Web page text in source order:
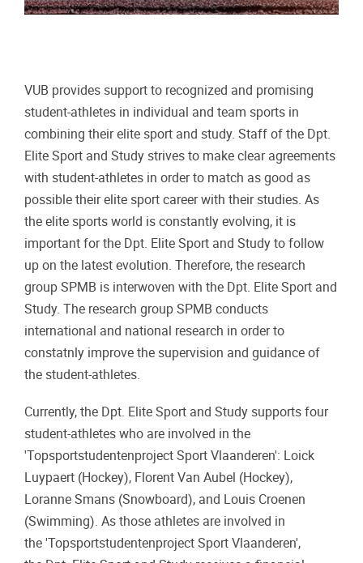
VUB provides support to recognized and promising
student-athletes in individual and team sports in
combining their elite sport and study. Staff of the Dpt.
Elite Sport and Study strives to make clear agreements
with student-athletes in order to match as good as
possible their elite sport career with their studies. As
the elite sports world is constantly evolving, it is
important for the Dpt. Elite Sport and Study to follow
up on the latest evolution. Therefore, the research
group SPMB is interwoven with the Dpt. Elite Sport and
Study. The research group SPMB conducts
international and national research in order to
constatnly improve the supervision and guidance of
the student-athletes.
Currently, the Dpt. Elite Sport and Study supports four
student-athletes who are involved in the
'Topsportstudentenproject Sport Vlaanderen': Loick
Luypaert (Hockey), Florent Van Aubel (Hockey),
Loranne Smans (Snowboard), and Louis Croenen
(Swimming). As those athletes are involved in
the 'Topsportstudentenproject Sport Vlaanderen',